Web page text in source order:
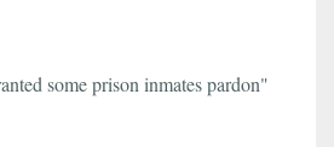
some prison inmates pardon"